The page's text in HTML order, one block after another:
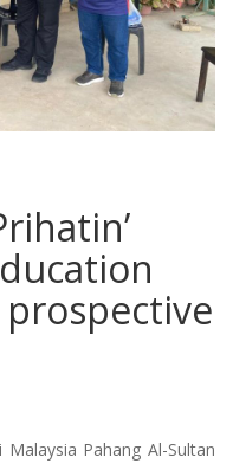
Pahang Al-Sultan